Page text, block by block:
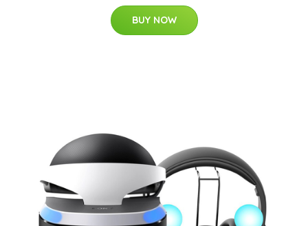
BUY NOW